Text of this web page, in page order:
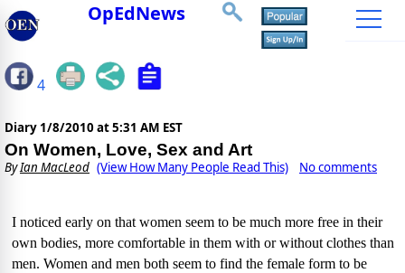
OpEdNews
4
Diary 1/8/2010 at 5:31 AM EST
On Women, Love, Sex and Art
ByIan MacLeod (View How Many People Read This) No comments
I noticed early on that women seem to be much more free in their
own bodies, more comfortable in them with or without clothes than
men. Women and men both seem to find the female form to be